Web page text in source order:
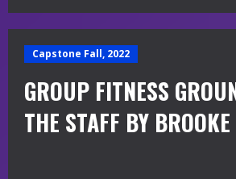
Capstone Fall, 2022
GROUP FITNESS
THE STAFF BY